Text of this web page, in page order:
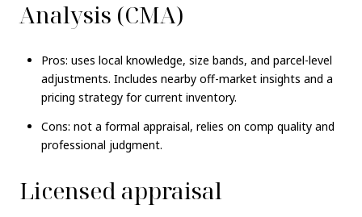
Analysis (CMA)
Pros: uses local knowledge, size bands, and parcel-level
adjustments. Includes nearby off-market insights and a
pricing strategy for current inventory.
Cons: not a formal appraisal, relies on comp quality and
professional judgment.
Licensed appraisal